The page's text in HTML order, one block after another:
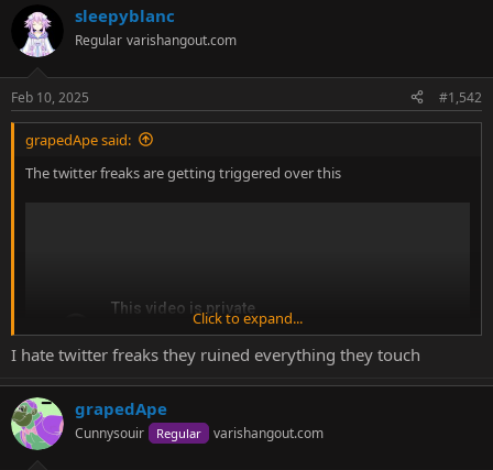
sleepyblanc
Regular varishangout.com
Feb 10, 2025 #1,542
grapedApe said:
The twitter freaks are getting triggered over this
Click to expand...
I hate twitter freaks they ruined everything they touch
grapedApe
Cunnysouir Regular varishangout.com